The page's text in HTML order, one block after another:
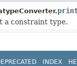
a constraint type.
INDEX